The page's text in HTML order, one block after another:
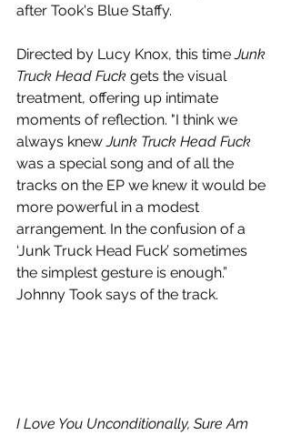
after Took's Blue Staffy.
Directed by Lucy Knox, this time Junk
Truck Head Fuck gets the visual
treatment, offering up intimate
moments of reflection. "I think we
always knew Junk Truck Head Fuck
was a special song and of all the
tracks on the EP we knew it would be
more powerful in a modest
arrangement. In the confusion of a
‘Junk Truck Head Fuck’ sometimes
the simplest gesture is enough.”
Johnny Took says of the track.
I Love You Unconditionally, Sure Am